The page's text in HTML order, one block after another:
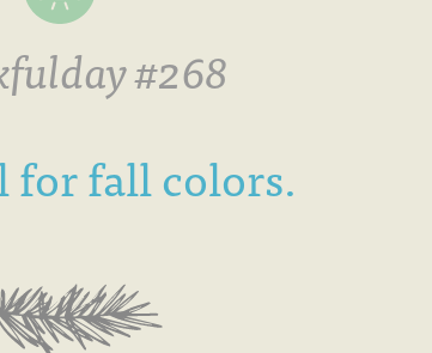
#268
fall colors.